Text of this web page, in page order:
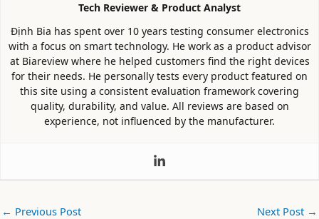
Tech Reviewer & Product Analyst
Định Bia has spent over 10 years testing consumer electronics
with a focus on smart technology. He work as a product advisor
at Biareview where he helped customers find the right devices
for their needs. He personally tests every product featured on
this site using a consistent evaluation framework covering
quality, durability, and value. All reviews are based on
experience, not influenced by the manufacturer.
← Previous Post Next Post →